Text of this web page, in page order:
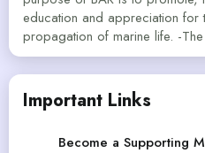
education and appreciation for
propagation of marine life. -
Important Links
Become a Supporting